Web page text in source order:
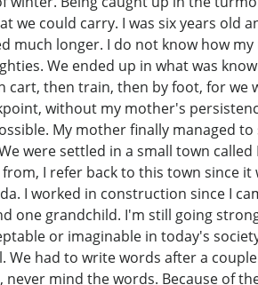
could carry. I was six years old
much longer. I do not know how
We ended up in what was
cart, then train, then by foot, for we
without my mother's
My mother finally managed to
were settled in a small town
I refer back to this town since it
I worked in construction since I
one grandchild. I'm still going
or imaginable in today's
had to write words after a
mind the words. Because of